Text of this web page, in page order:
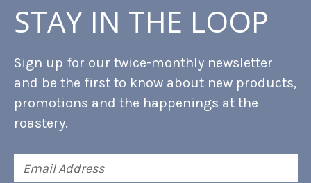
STAY IN THE LOOP
Sign up for our twice-monthly newsletter
and be the first to know about new products,
promotions and the happenings at the
roastery.
Address